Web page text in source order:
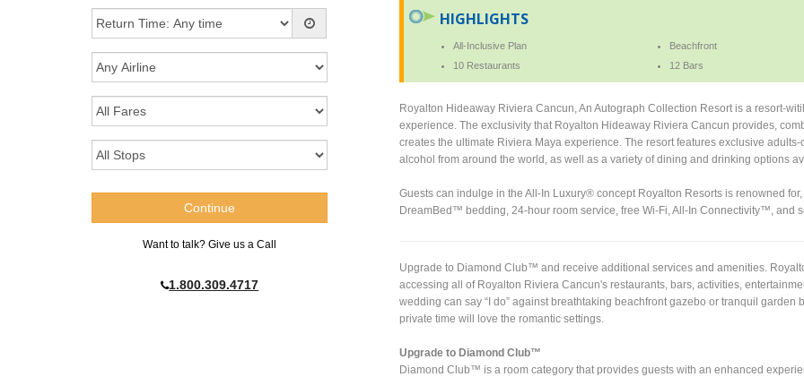
Want to talk? Give us a Call
1.800.309.4717
HIGHLIGHTS
All-Inclusive Plan Beachfront
10 Restaurants
12 Bars
Royalton Hideaway Riviera Cancun, An Autograph Collection Resort is a resort-
experience. The exclusivity that Royalton Hideaway Riviera Cancun provides,
creates the ultimate Riviera Maya experience. The resort features exclusive
alcohol from around the world, as well as a variety of dining and drinking options
Guests can indulge in the All-In Luxury® concept Royalton Resorts is renowned
DreamBed™ bedding, 24-hour room service, free Wi-Fi, All-In Connectivity™, and
Upgrade to Diamond Club™ and receive additional services and amenities.
accessing all of Royalton Riviera Cancun's restaurants, bars, activities,
wedding can say “I do” against breathtaking beachfront gazebo or tranquil
private time will love the romantic settings.
Upgrade to Diamond Club™
Diamond Club™ is a room category that provides guests with an enhanced